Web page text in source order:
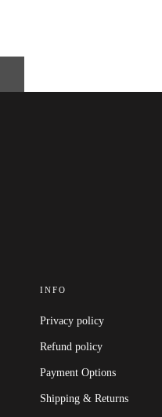
INFO
Privacy policy
Refund policy
Payment Options
Shipping & Returns